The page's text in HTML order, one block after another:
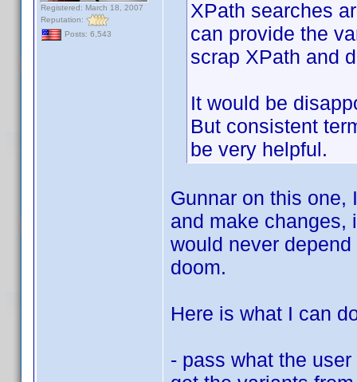
Registered: March 18, 2007
Reputation:
Posts: 6,543
XPath searches
can provide the
scrap XPath and
It would be
But consistent
be very helpful.
Gunnar on this one,
and make changes,
would never
doom.
Here is what I can
- pass what the